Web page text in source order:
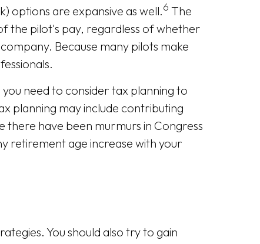
options are expansive as well.6 The
the pilot's pay, regardless of whether
Because many pilots make
need to consider tax planning to
planning may include contributing
there have been murmurs in Congress
retirement age increase with your
You should also try to gain